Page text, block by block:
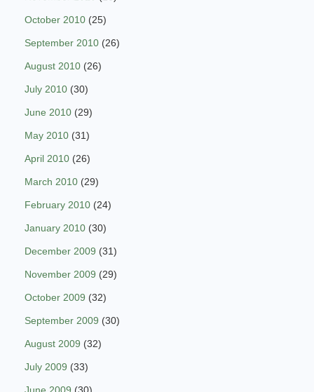
October 2010 (25)
September 2010 (26)
August 2010 (26)
July 2010 (30)
June 2010 (29)
May 2010 (31)
April 2010 (26)
March 2010 (29)
February 2010 (24)
January 2010 (30)
December 2009 (31)
November 2009 (29)
October 2009 (32)
September 2009 (30)
August 2009 (32)
July 2009 (33)